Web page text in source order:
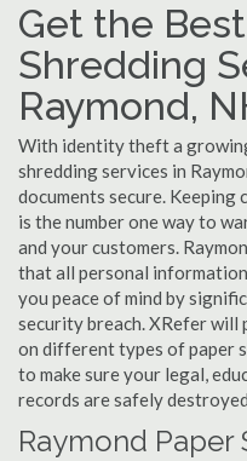
Get the
Shredding
Raymond,
With identity theft a
shredding services in
documents secure.
is the number one way to
and your customers.
that all personal
you peace of mind by
security breach. XRefer
on different types of paper
to make sure your legal,
records are safely
Raymond Paper